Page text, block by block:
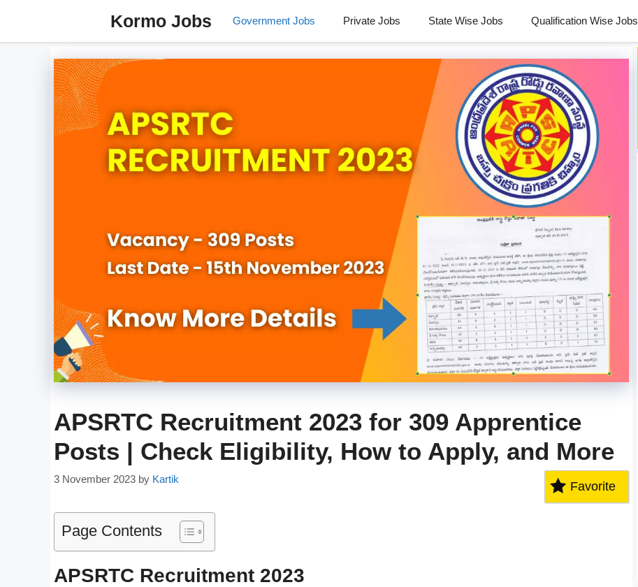
content
Kormo Jobs Government Jobs Private Jobs State Wise Jobs Qualification Wise Jobs
APSRTC Recruitment 2023 for 309 Apprentice
Posts | Check Eligibility, How to Apply, and More
3 November 2023 by Kartik
Favorite
Page Contents
APSRTC Recruitment 2023